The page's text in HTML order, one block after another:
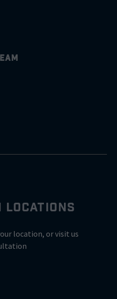
LOCATIONS
location, or visit us